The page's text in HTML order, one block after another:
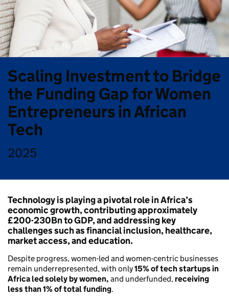
Scaling Investment to Bridge
the Funding Gap for Women
Entrepreneurs in African
Tech
2025
Technology is playing a pivotal role in Africa’s
economic growth, contributing approximately
£200-230Bnto GDP, and addressing key
challenges such as financial inclusion, healthcare,
market access, and education.
Despite progress, women-led and women-centric businesses
remain underrepresented, with only15% of tech startups in
Africa led solely by women, and underfunded, receiving
less than 1% of total funding.